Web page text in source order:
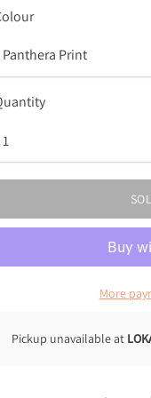
More
Pickup unavailable at